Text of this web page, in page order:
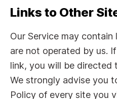
Links to Other
Our Service may
are not operated by us.
link, you will be
We strongly advise you
Policy of every site you